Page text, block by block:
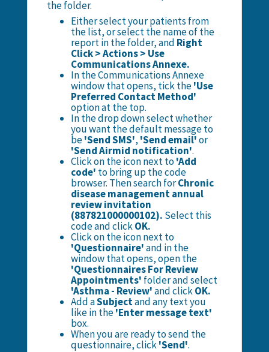
the folder.
Either select your patients from
the list, or select the name of the
report in the folder, and Right
Click > Actions > Use
Communications Annexe.
In the Communications Annexe
window that opens, tick the'Use
Preferred Contact Method'
option at the top.
In the drop down select whether
you want the default message to
be'Send SMS', 'Send email'or
'Send Airmid notification'.
Click on the icon next to'Add
code' to bring up the code
browser. Then search forChronic
disease management annual
review invitation
(887821000000102). Select this
code and clickOK.
Click on the icon next to
'Questionnaire'and in the
window that opens, open the
'Questionnaires For Review
Appointments' folder and select
'Asthma - Review'and clickOK.
Add aSubjectand any text you
like in the'Enter message text'
box.
When you are ready to send the
questionnaire, click'Send'.